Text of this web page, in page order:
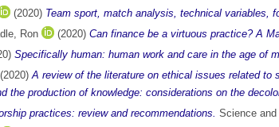
(2020) Team sport, match analysis, technical variables,
Ron (2020) Can finance be a virtuous practice? A
Specifically human: human work and care in the age of
(2020)A review of the literature on ethical issues related to
the production of knowledge: considerations on the
practices: review and recommendations. Science and